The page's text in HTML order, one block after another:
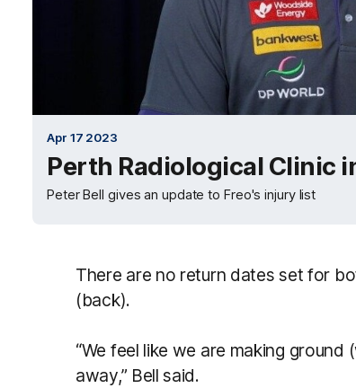
Apr 17 2023
Perth Radiological Clinic
Peter Bell gives an update to Freo's injury list
There are no return dates set for
(back).
“We feel like we are making
away,” Bell said.